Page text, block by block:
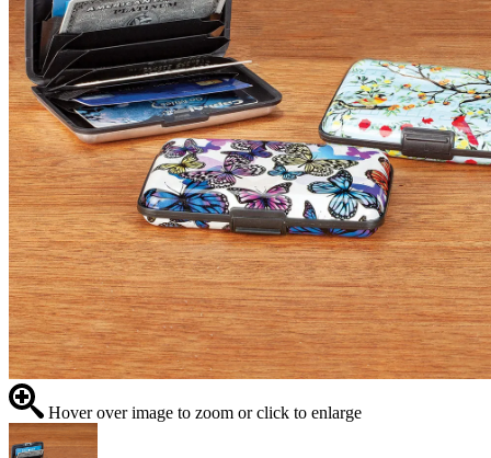
Hover over image to zoom or click to enlarge